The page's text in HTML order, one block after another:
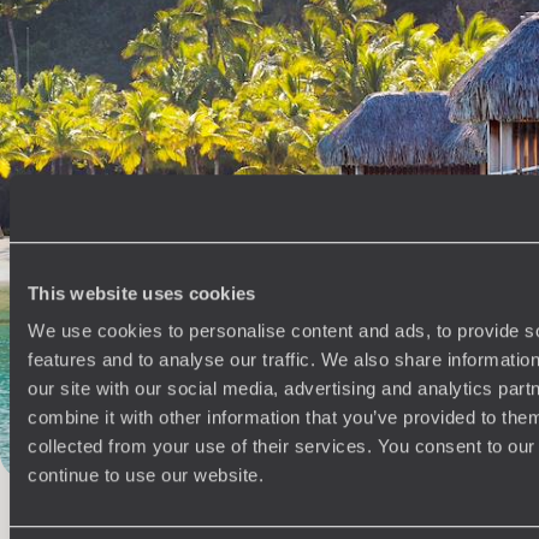
This website uses cookies
We use cookies to personalise content and ads, to provide
features and to analyse our traffic. We also share
our site with our social media, advertising and analytics
combine it with other information that you’ve provided to
collected from your use of their services. You consent to
continue to use our website.
See all Fiji tour ideas (1)
HOLIDAYS